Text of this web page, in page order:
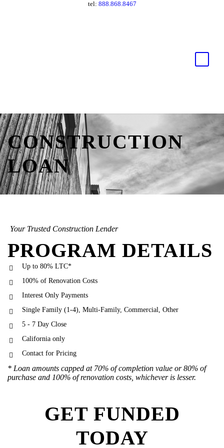
tel: 888.868.8467
CONSTRUCTION
LOAN
Your Trusted Construction Lender
PROGRAM DETAILS
Up to 80% LTC*
100% of Renovation Costs
Interest Only Payments
Single Family (1-4), Multi-Family, Commercial, Other
5 - 7 Day Close
California only
Contact for Pricing
* Loan amounts capped at 70% of completion value or 80% of
purchase and 100% of renovation costs, whichever is lesser.
GET FUNDED
TODAY